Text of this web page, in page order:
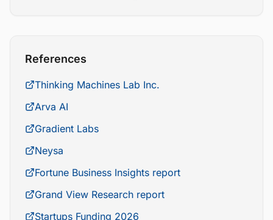
References
Thinking Machines Lab Inc.
Arva AI
Gradient Labs
Neysa
Fortune Business Insights report
Grand View Research report
Startups Funding 2026